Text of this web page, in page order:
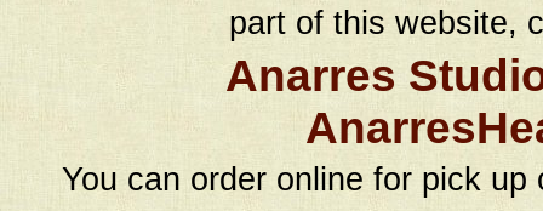
part of this website,
Anarres
You can order online for pick